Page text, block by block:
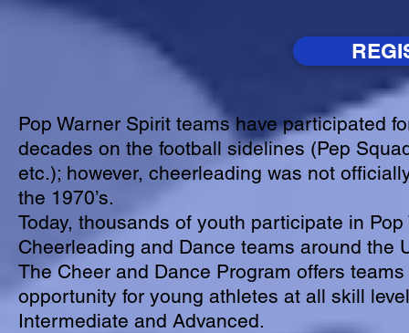
Pop Warner Spirit teams have participated
decades on the football sidelines (Pep
etc.); however, cheerleading was not
the 1970’s.
Today, thousands of youth participate in Pop
Cheerleading and Dance teams around the
The Cheer and Dance Program offers
opportunity for young athletes at all skill
Intermediate and Advanced.